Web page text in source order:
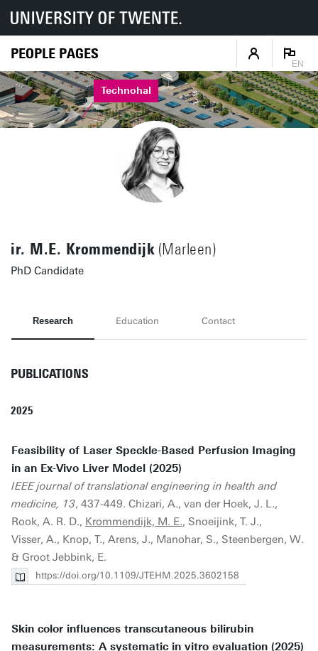
PEOPLE PAGES
EN
Technohal
ir. M.E. Krommendijk(Marleen)
PhD Candidate
Research Education Contact
PUBLICATIONS
2025
Feasibility of Laser Speckle-Based Perfusion Imaging
in an Ex-Vivo Liver Model (2025)
IEEE journal of translational engineering in health and
medicine, 13, 437-449. Chizari, A., van der Hoek, J. L.,
Rook, A. R. D., Krommendijk, M. E., Snoeijink, T. J.,
Visser, A., Knop, T., Arens, J., Manohar, S., Steenbergen, W.
& Groot Jebbink, E.
https://doi.org/10.1109/JTEHM.2025.3602158
Skin color influences transcutaneous bilirubin
measurements: A systematic in vitro evaluation (2025)